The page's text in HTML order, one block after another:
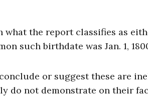
what the report classifies as
such birthdate was Jan. 1,
or suggest these are
do not demonstrate on their